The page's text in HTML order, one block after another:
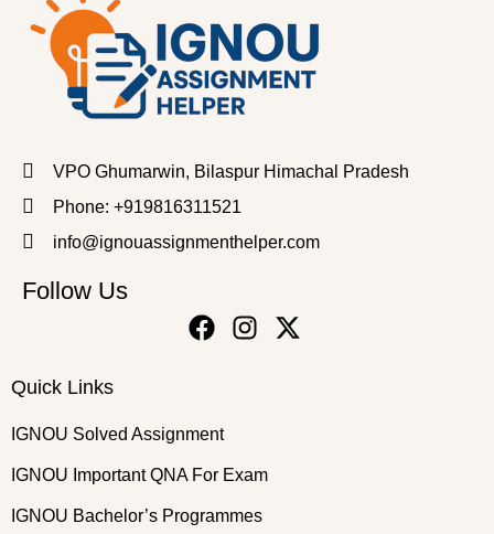
VPO Ghumarwin, Bilaspur Himachal Pradesh
Phone: +919816311521
info@ignouassignmenthelper.com
Follow Us
Quick Links
IGNOU Solved Assignment
IGNOU Important QNA For Exam
IGNOU Bachelor’s Programmes